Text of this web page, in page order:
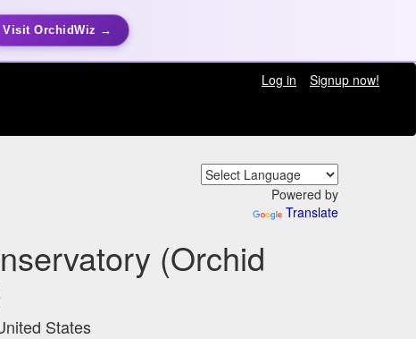
Visit OrchidWiz →
Log in
Signup now!
Powered by
Translate
(Orchid
States